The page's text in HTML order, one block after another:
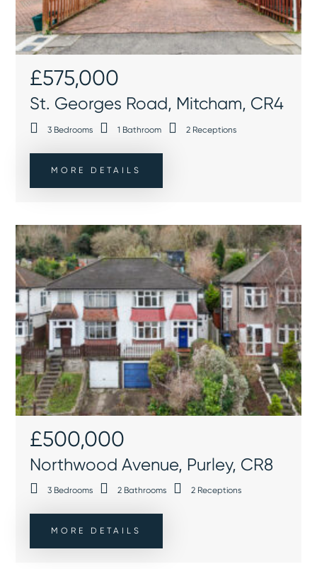
St. Georges Road, Mitcham, CR4
£575,000
MORE DETAILS
3 Bedrooms 1 Bathroom 2 Receptions
Northwood Avenue, Purley, CR8
£500,000
MORE DETAILS
3 Bedrooms 2 Bathrooms 2 Receptions